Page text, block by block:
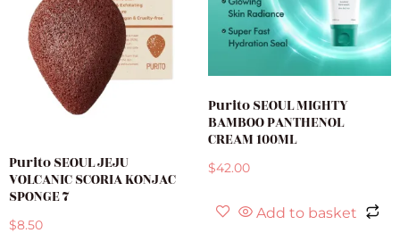
Purito SEOUL JEJU
VOLCANIC SCORIA KONJAC
SPONGE 7
$8.50
Purito SEOUL MIGHTY
BAMBOO PANTHENOL
CREAM 100ML
$42.00
Add to basket